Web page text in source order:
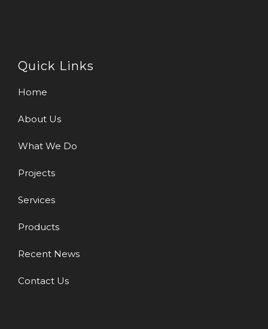
Quick Links
Home
About Us
What We Do
Projects
Services
Products
Recent News
Contact Us